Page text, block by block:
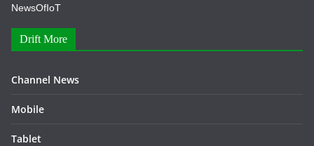
NewsOfIoT
Drift More
Channel News
Mobile
Tablet